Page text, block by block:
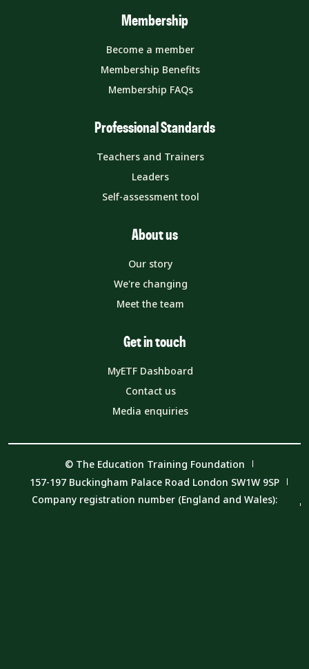
Membership
Become a member
Membership Benefits
Membership FAQs
Professional Standards
Teachers and Trainers
Leaders
Self-assessment tool
About us
Our story
We're changing
Meet the team
Get in touch
MyETF Dashboard
Contact us
Media enquiries
© The Education Training Foundation
157-197 Buckingham Palace Road London SW1W 9SP
Company registration number (England and Wales):